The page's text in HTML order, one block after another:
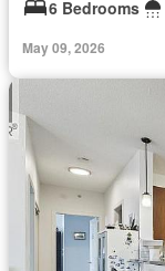
6 Bedrooms
May 09, 2026